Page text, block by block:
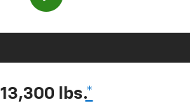
13,300 lbs.*